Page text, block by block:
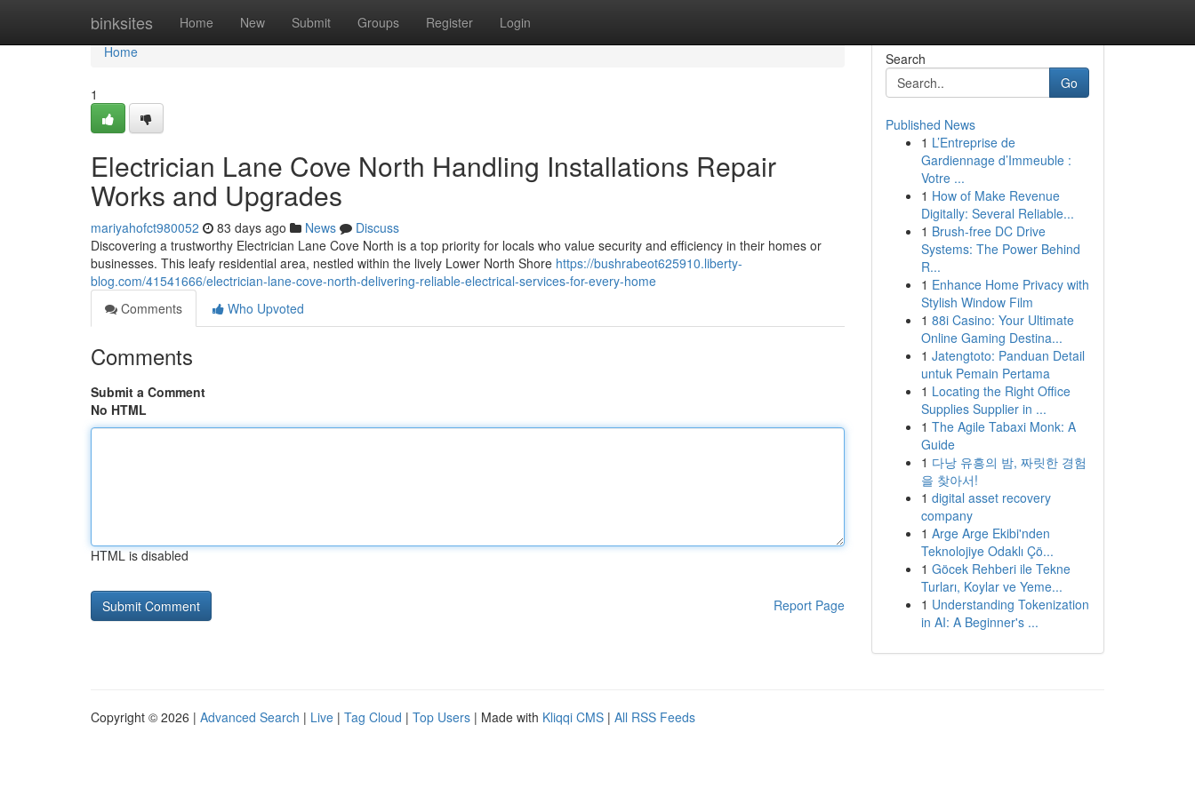
binksites Home New Submit Groups Register Login
Home
Home
1
Electrician Lane Cove North Handling Installations Repair
Works and Upgrades
mariyahofct980052 83 days ago News
Discuss
Discovering a trustworthy Electrician Lane Cove North is a top priority for locals who value security and efficiency in their homes or
businesses. This leafy residential area, nestled within the lively Lower North Shore https://bushrabeot625910.liberty-
blog.com/41541666/electrician-lane-cove-north-delivering-reliable-electrical-services-for-every-home
Comments
Who Upvoted
Comments
Submit a Comment
No HTML
HTML is disabled
Report Page
Search
Go
Published News
1 L’Entreprise de
Gardiennage d’Immeuble :
Votre ...
1 How of Make Revenue
Digitally: Several Reliable...
1 Brush-free DC Drive
Systems: The Power Behind
R...
1 Enhance Home Privacy with
Stylish Window Film
1 88i Casino: Your Ultimate
Online Gaming Destina...
1 Jatengtoto: Panduan Detail
untuk Pemain Pertama
1 Locating the Right Office
Supplies Supplier in ...
1 The Agile Tabaxi Monk: A
Guide
1 다낭 유흥의 밤, 짜릿한 경험
을 찾아서!
1 digital asset recovery
company
1 Arge Arge Ekibi'nden
Teknolojiye Odaklı Çö...
1 Göcek Rehberi ile Tekne
Turları, Koylar ve Yeme...
1 Understanding Tokenization
in AI: A Beginner's ...
Copyright © 2026 | Advanced Search | Live | Tag Cloud | Top Users | Made with Kliqqi CMS | All RSS Feeds